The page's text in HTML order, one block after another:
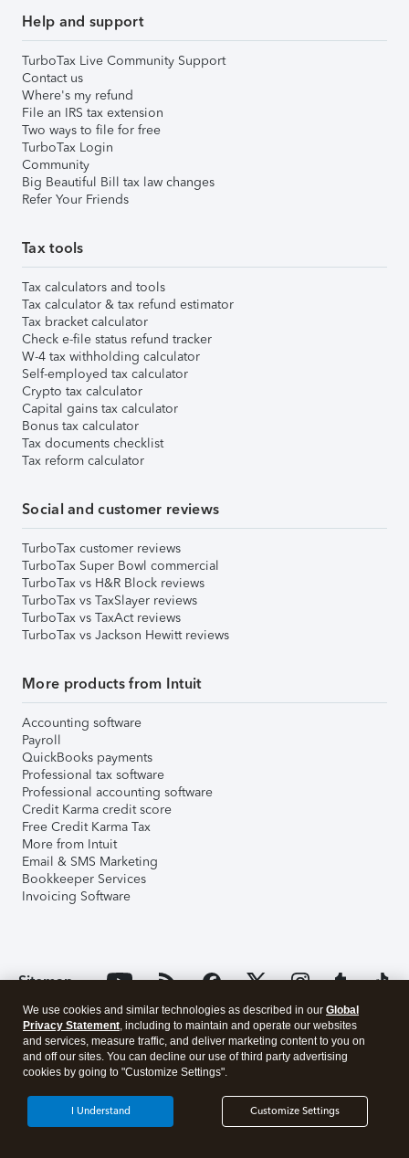
Help and support
TurboTax Live Community Support
Contact us
Where's my refund
File an IRS tax extension
Two ways to file for free
TurboTax Login
Community
Big Beautiful Bill tax law changes
Refer Your Friends
Tax tools
Tax calculators and tools
Tax calculator & tax refund estimator
Tax bracket calculator
Check e-file status refund tracker
W-4 tax withholding calculator
Self-employed tax calculator
Crypto tax calculator
Capital gains tax calculator
Bonus tax calculator
Tax documents checklist
Tax reform calculator
Social and customer reviews
TurboTax customer reviews
TurboTax Super Bowl commercial
TurboTax vs H&R Block reviews
TurboTax vs TaxSlayer reviews
TurboTax vs TaxAct reviews
TurboTax vs Jackson Hewitt reviews
More products from Intuit
Accounting software
Payroll
QuickBooks payments
Professional tax software
Professional accounting software
Credit Karma credit score
Free Credit Karma Tax
More from Intuit
Email & SMS Marketing
Bookkeeper Services
Invoicing Software
Sitemap
We use cookies and similar technologies as described in our Global
Privacy Statement, including to maintain and operate our websites
and services, measure traffic, and deliver marketing content to you on
and off our sites. You can decline our use of third party advertising
cookies by going to "Customize Settings".
Customize Settings
I Understand